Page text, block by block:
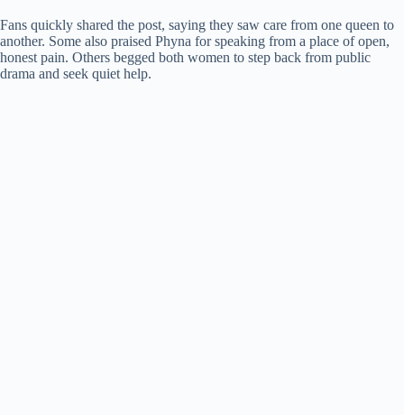
Fans quickly shared the post, saying they saw care from one queen to
another. Some also praised Phyna for speaking from a place of open,
honest pain. Others begged both women to step back from public
drama and seek quiet help.